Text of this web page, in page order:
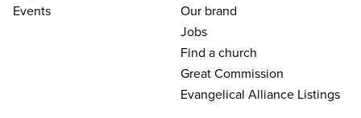
Events
Our brand
Jobs
Find a church
Great Commission
Evangelical Alliance Listings